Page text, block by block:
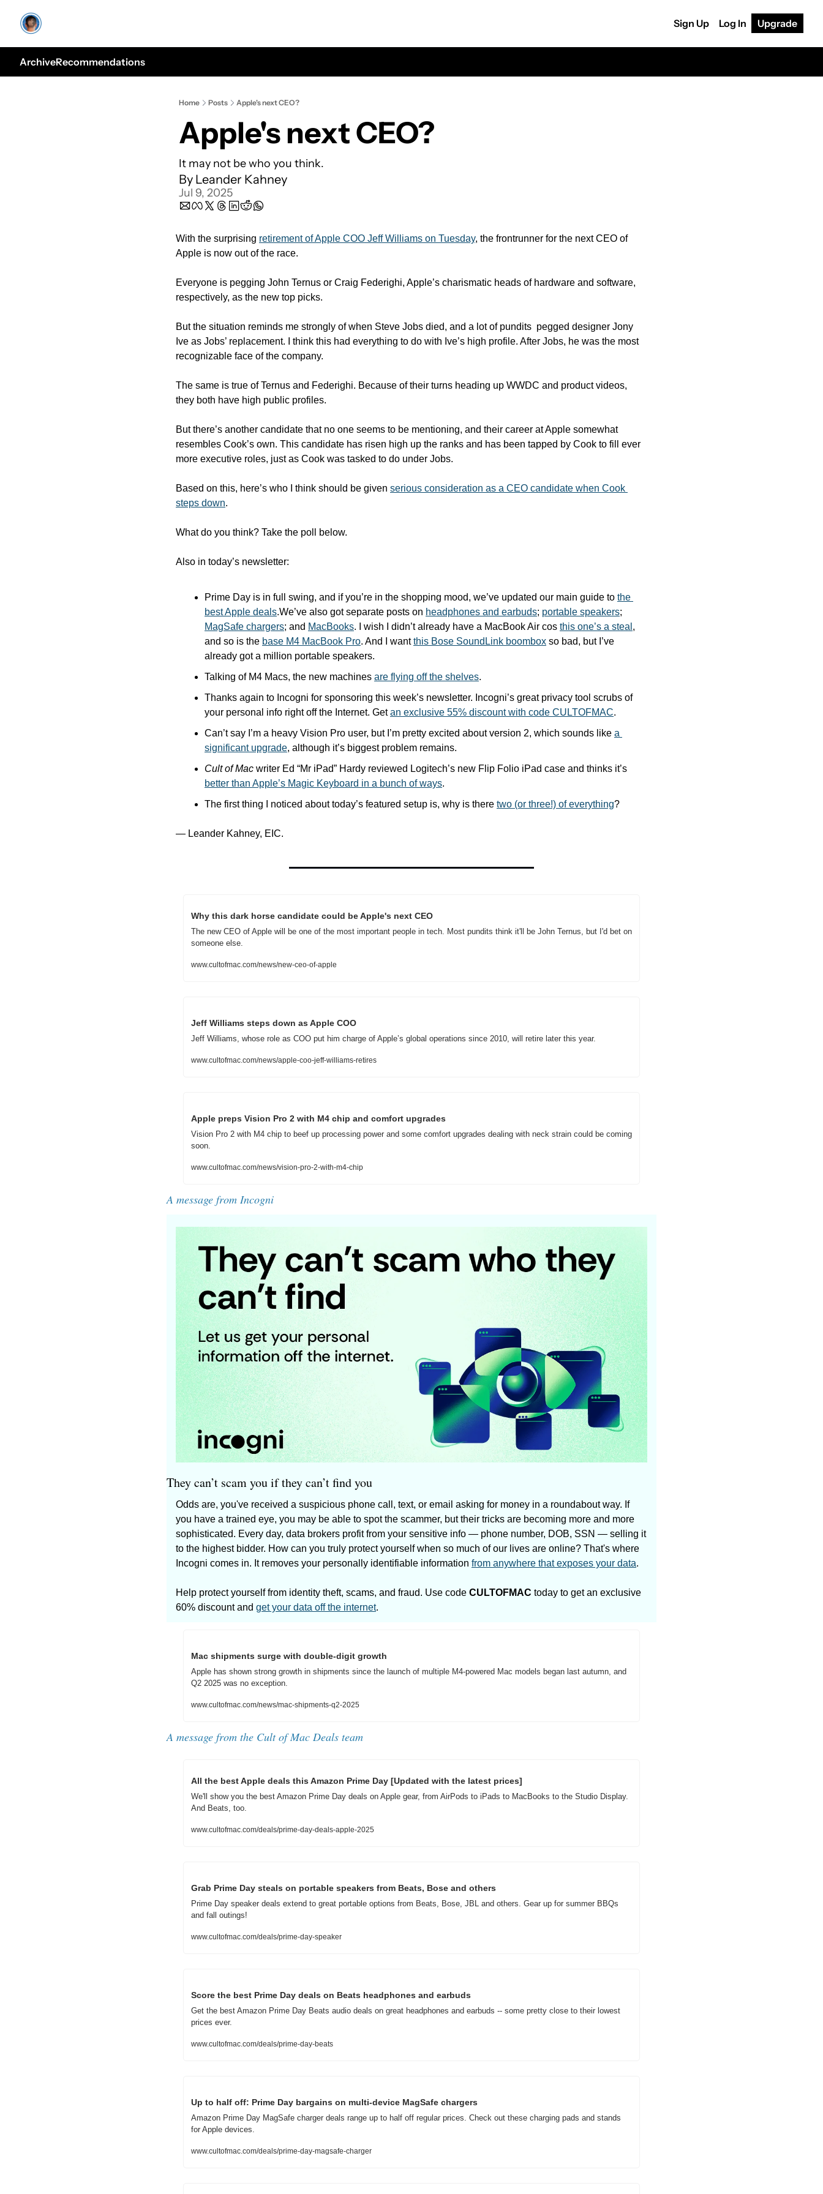
Sign Up Log In Upgrade
ArchiveRecommendations
Home Posts Apple's next CEO?
Apple's next CEO?
It may not be who you think.
By Leander Kahney
Jul 9, 2025
With the surprising retirement of Apple COO Jeff Williams on Tuesday, the frontrunner for the next CEO of
Apple is now out of the race.
Everyone is pegging John Ternus or Craig Federighi, Apple’s charismatic heads of hardware and software,
respectively, as the new top picks.
But the situation reminds me strongly of when Steve Jobs died, and a lot of pundits  pegged designer Jony
Ive as Jobs’ replacement. I think this had everything to do with Ive’s high profile. After Jobs, he was the most
recognizable face of the company.
The same is true of Ternus and Federighi. Because of their turns heading up WWDC and product videos,
they both have high public profiles.
But there’s another candidate that no one seems to be mentioning, and their career at Apple somewhat
resembles Cook’s own. This candidate has risen high up the ranks and has been tapped by Cook to fill ever
more executive roles, just as Cook was tasked to do under Jobs.
Based on this, here’s who I think should be given serious consideration as a CEO candidate when Cook
steps down.
What do you think? Take the poll below.
Also in today’s newsletter:
Prime Day is in full swing, and if you’re in the shopping mood, we’ve updated our main guide to the
best Apple deals.We’ve also got separate posts on headphones and earbuds; portable speakers
MagSafe chargers; and MacBooks. I wish I didn’t already have a MacBook Air cos this one’s a steal ,
and so is the base M4 MacBook Pro. And I want this Bose SoundLink boombox so bad, but I’ve
already got a million portable speakers.
Talking of M4 Macs, the new machines are flying off the shelves.
Thanks again to Incogni for sponsoring this week’s newsletter. Incogni’s great privacy tool scrubs of
your personal info right off the Internet. Get an exclusive 55% discount with code CULTOFMAC.
Can’t say I’m a heavy Vision Pro user, but I’m pretty excited about version 2, which sounds like a
significant upgrade, although it’s biggest problem remains.
Cult of Mac
better than Apple’s Magic Keyboard in a bunch of ways.
The first thing I noticed about today’s featured setup is, why is there two (or three!) of everything?
— Leander Kahney, EIC.
Why this dark horse candidate could be Apple's next CEO
The new CEO of Apple will be one of the most important people in tech. Most pundits think it'll be John Ternus, but I'd bet on
someone else.
www.cultofmac.com/news/new-ceo-of-apple
Jeff Williams steps down as Apple COO
Jeff Williams, whose role as COO put him charge of Apple’s global operations since 2010, will retire later this year.
www.cultofmac.com/news/apple-coo-jeff-williams-retires
Apple preps Vision Pro 2 with M4 chip and comfort upgrades
Vision Pro 2 with M4 chip to beef up processing power and some comfort upgrades dealing with neck strain could be coming
soon.
www.cultofmac.com/news/vision-pro-2-with-m4-chip
A message from Incogni
They can’t scam you if they can’t find you
Odds are, you've received a suspicious phone call, text, or email asking for money in a roundabout way. If
you have a trained eye, you may be able to spot the scammer, but their tricks are becoming more and more
sophisticated. Every day, data brokers profit from your sensitive info — phone number, DOB, SSN — selling it
to the highest bidder. How can you truly protect yourself when so much of our lives are online? That's where
Incogni comes in. It removes your personally identifiable information from anywhere that exposes your data.
Help protect yourself from identity theft, scams, and fraud. Use code CULTOFMAC today to get an exclusive
60% discount and get your data off the internet.
Mac shipments surge with double-digit growth
Apple has shown strong growth in shipments since the launch of multiple M4-powered Mac models began last autumn, and
Q2 2025 was no exception.
www.cultofmac.com/news/mac-shipments-q2-2025
A message from the Cult of Mac Deals team
All the best Apple deals this Amazon Prime Day [Updated with the latest prices]
We'll show you the best Amazon Prime Day deals on Apple gear, from AirPods to iPads to MacBooks to the Studio Display.
And Beats, too.
www.cultofmac.com/deals/prime-day-deals-apple-2025
Grab Prime Day steals on portable speakers from Beats, Bose and others
Prime Day speaker deals extend to great portable options from Beats, Bose, JBL and others. Gear up for summer BBQs
and fall outings!
www.cultofmac.com/deals/prime-day-speaker
Score the best Prime Day deals on Beats headphones and earbuds
Get the best Amazon Prime Day Beats audio deals on great headphones and earbuds -- some pretty close to their lowest
prices ever.
www.cultofmac.com/deals/prime-day-beats
Up to half off: Prime Day bargains on multi-device MagSafe chargers
Amazon Prime Day MagSafe charger deals range up to half off regular prices. Check out these charging pads and stands
for Apple devices.
www.cultofmac.com/deals/prime-day-magsafe-charger